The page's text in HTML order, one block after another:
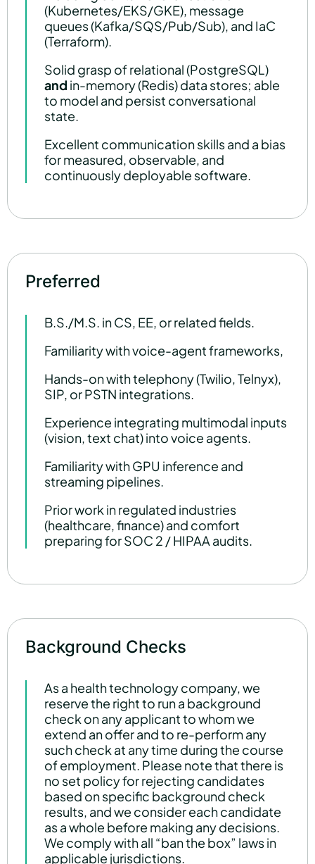
(Kubernetes/EKS/GKE), message
queues (Kafka/SQS/Pub/Sub), and IaC
(Terraform).
Solid grasp of relational (PostgreSQL)
and in-memory (Redis) data stores; able
to model and persist conversational
state.
Excellent communication skills and a bias
for measured, observable, and
continuously deployable software.
Preferred
B.S./M.S. in CS, EE, or related fields.
Familiarity with voice-agent frameworks,
Hands-on with telephony (Twilio, Telnyx),
SIP, or PSTN integrations.
Experience integrating multimodal inputs
(vision, text chat) into voice agents.
Familiarity with GPU inference and
streaming pipelines.
Prior work in regulated industries
(healthcare, finance) and comfort
preparing for SOC 2 / HIPAA audits.
Background Checks
As a health technology company, we
reserve the right to run a background
check on any applicant to whom we
extend an offer and to re-perform any
such check at any time during the course
of employment. Please note that there is
no set policy for rejecting candidates
based on specific background check
results, and we consider each candidate
as a whole before making any decisions.
We comply with all “ban the box” laws in
applicable jurisdictions.